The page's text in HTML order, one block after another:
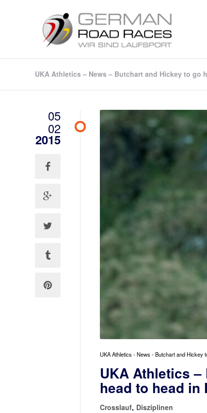
UKA Athletics – News – Butchart and Hickey to go
05
02
2015
UKA Athletics - News - Butchart and Hickey
UKA Athletics
head to head in
Crosslauf, Disziplinen